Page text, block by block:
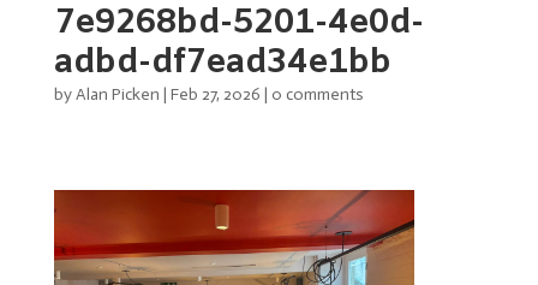
7e9268bd-5201-4e0d-
adbd-df7ead34e1bb
byAlan Picken | Feb 27, 2026 | 0 comments